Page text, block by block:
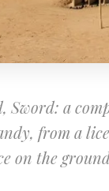
Sword: a
from a
on the